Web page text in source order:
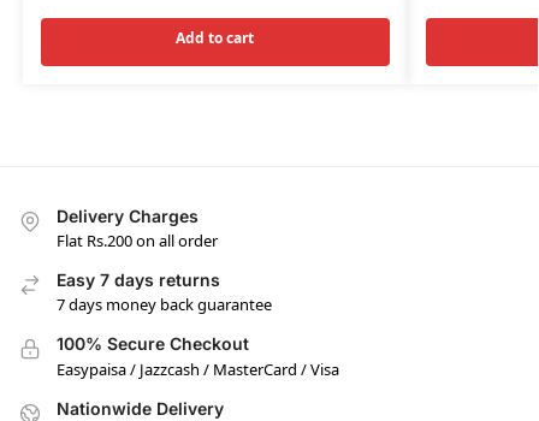
Add to cart
Delivery Charges
Flat Rs.200 on all order
Easy 7 days returns
7 days money back guarantee
100% Secure Checkout
Easypaisa / Jazzcash / MasterCard / Visa
Nationwide Delivery